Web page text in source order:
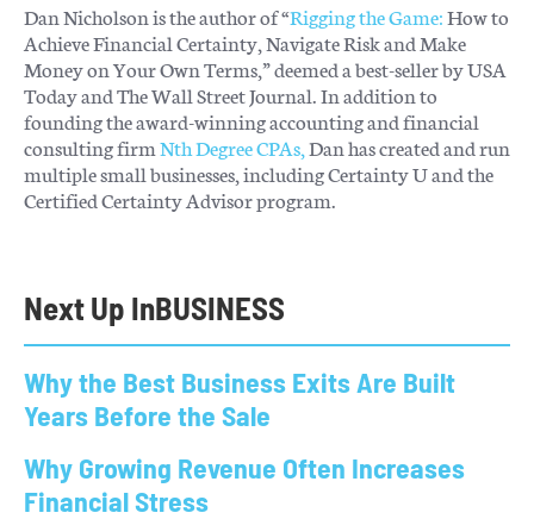
Dan Nicholson is the author of “Rigging the Game:How to
Achieve Financial Certainty, Navigate Risk and Make
Money on Your Own Terms,” deemed a best-seller by USA
Today and The Wall Street Journal. In addition to
founding the award-winning accounting and financial
consulting firmNth Degree CPAs,Dan has created and run
multiple small businesses, including Certainty U and the
Certified Certainty Advisor program.
Next Up InBUSINESS
Why the Best Business Exits Are Built
Years Before the Sale
Why Growing Revenue Often Increases
Financial Stress